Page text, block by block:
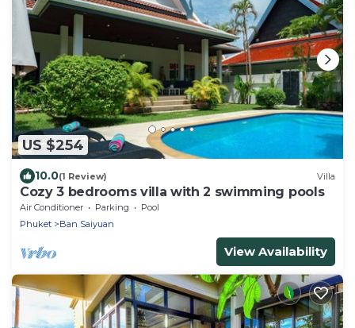
US $254
10.0(1 Review) Villa
Cozy 3 bedrooms villa with 2 swimming pools
Air Conditioner Parking
Pool
Phuket
Ban Saiyuan
View Availability